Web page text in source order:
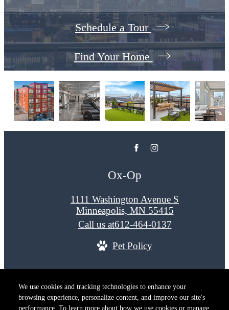
We use cookies and tracking technologies to enhance your
browsing experience, personalize content, and improve our site's
performance. To learn more about how we use cookies or manage
Schedule a Tour
Find Your Home
Ox-Op
1111 Washington Avenue S
Minneapolis, MN 55415
Call us at612-464-0137
Pet Policy
Privacy PolicyCookie PreferencesTerms of UseSite